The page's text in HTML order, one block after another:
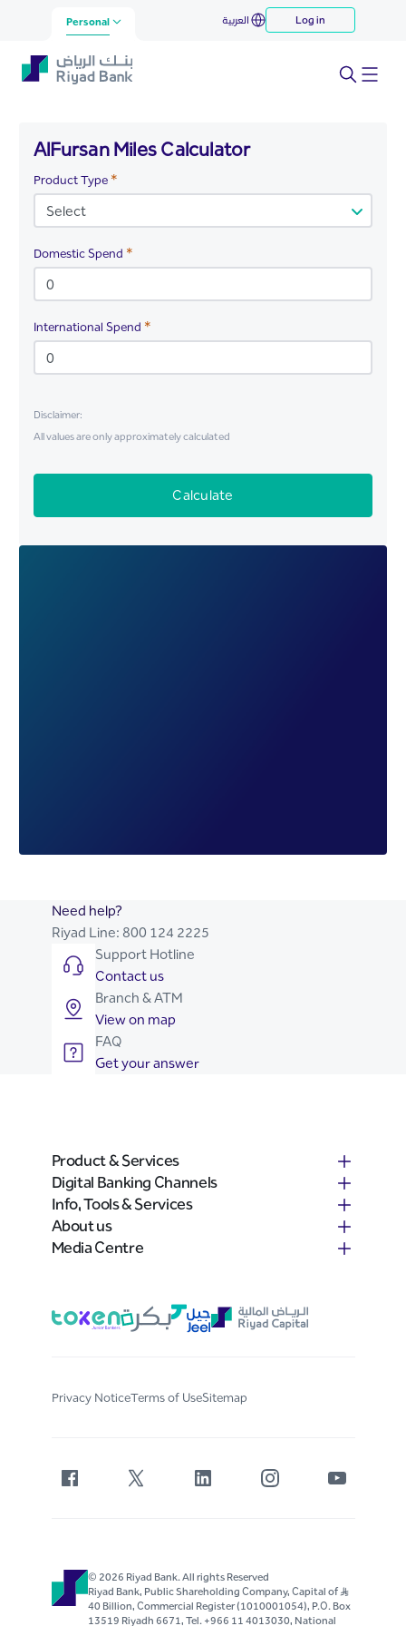
Skip to Main Content
AlFursan Miles Calculator
Personal العربية Log in
AlFursan Miles Calculator
Product TypeRequired
Domestic Spend Required
International Spend Required
Disclaimer:
All values are only approximately calculated
Calculate
Need help?
Riyad Line: 800 124 2225
Support Hotline
Contact us
Branch & ATM
View on map
FAQ
Get your answer
Product & Services
Digital Banking Channels
Info, Tools & Services
About us
Media Centre
Privacy NoticeTerms of UseSitemap
© 2026 Riyad Bank. All rights Reserved
Riyad Bank, Public Shareholding Company, Capital of S..R
40 Billion, Commercial Register (1010001054), P.O. Box
13519 Riyadh 6671, Tel. +966 11 4013030, National